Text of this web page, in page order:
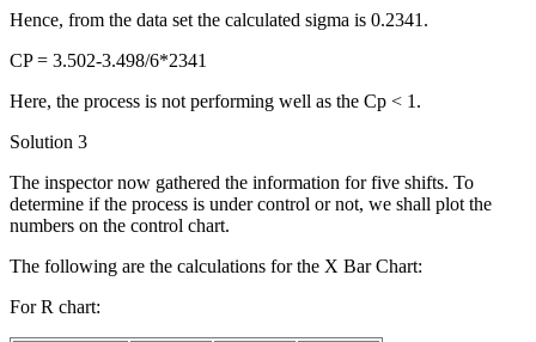
Hence, from the data set the calculated sigma is 0.2341.
CP = 3.502-3.498/6*2341
Here, the process is not performing well as the Cp < 1.
Solution 3
The inspector now gathered the information for five shifts. To
determine if the process is under control or not, we shall plot the
numbers on the control chart.
The following are the calculations for the X Bar Chart:
For R chart: